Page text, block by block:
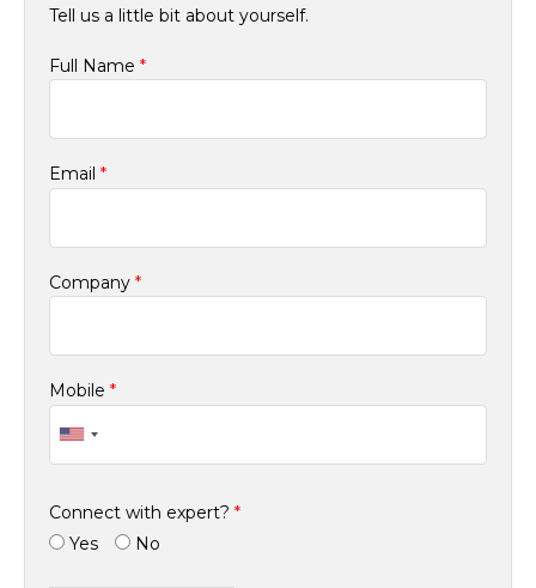
Tell us a little bit about yourself.
Full Name *
Email *
Company *
Mobile *
Connect with expert? *
Yes
No